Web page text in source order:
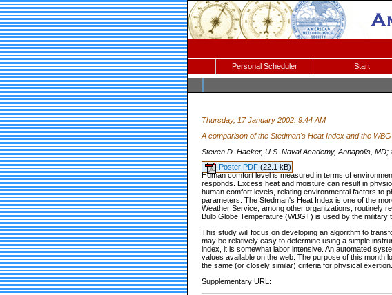
Personal Scheduler Start
Thursday, 17 January 2002: 9:44 AM
A comparison of the Stedman's Heat Index and the
Steven D. Hacker, U.S. Naval Academy, Annapolis, MD;
Poster PDF(22.1 kB)
Human comfort level is measured in terms of
responds. Excess heat and moisture can result in
human comfort levels, relating environmental factors to
parameters. The Stedman's Heat Index is one of the
Weather Service, among other organizations, routinely
Bulb Globe Temperature (WBGT) is used by the
This study will focus on developing an algorithm to
may be relatively easy to determine using a simple
index, it is somewhat labor intensive. An automated
values available on the web. The purpose of this month
the same (or closely similar) criteria for physical exertion.
Supplementary URL: